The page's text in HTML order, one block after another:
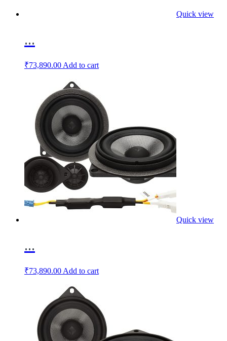
Quick view
...
₹73,890.00 Add to cart
Quick view
...
₹73,890.00 Add to cart